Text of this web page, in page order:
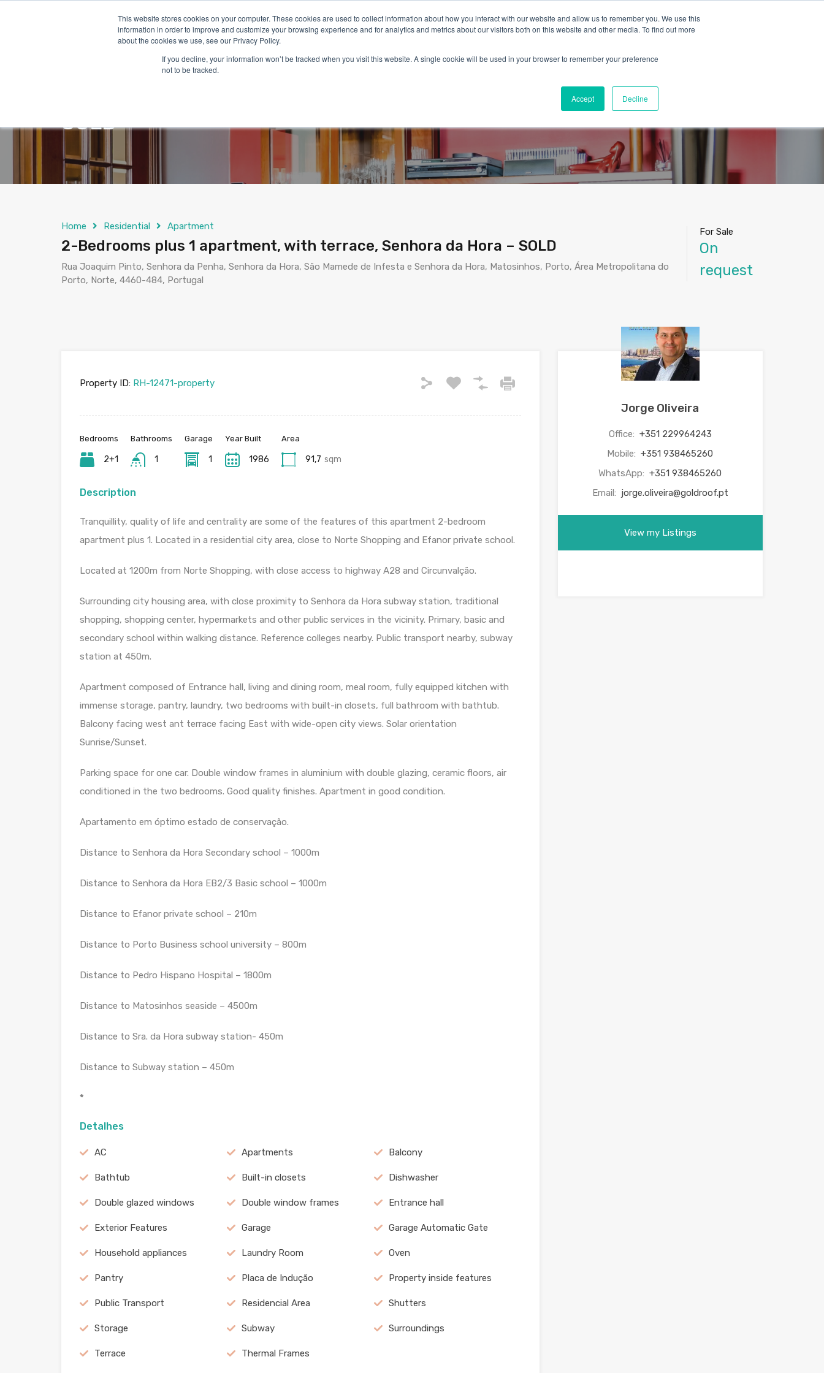
This website stores cookies on your computer. These cookies are used to collect information about how you interact with our website and allow us to remember you. We use this
information in order to improve and customize your browsing experience and for analytics and metrics about our visitors both on this website and other media. To find out more
about the cookies we use, see our Privacy Policy.
If you decline, your information won’t be tracked when you visit this website. A single cookie will be used in your browser to remember your preference
not to be tracked.
Accept Decline
2-Bedrooms plus 1 apartment, with terrace, Senhora da Hora –
SOLD
Home Residential Apartment
2-Bedrooms plus 1 apartment, with terrace, Senhora da Hora – SOLD
Rua Joaquim Pinto, Senhora da Penha, Senhora da Hora, São Mamede de Infesta e Senhora da Hora, Matosinhos, Porto, Área Metropolitana do
Porto, Norte, 4460-484, Portugal
For Sale
On
request
Property ID: RH-12471-property
Bedrooms
2+1
Bathrooms
1
Garage
1
Year Built
1986
Area
91,7 sqm
Description
Tranquillity, quality of life and centrality are some of the features of this apartment 2-bedroom
apartment plus 1. Located in a residential city area, close to Norte Shopping and Efanor private school.
Located at 1200m from Norte Shopping, with close access to highway A28 and Circunvalção.
Surrounding city housing area, with close proximity to Senhora da Hora subway station, traditional
shopping, shopping center, hypermarkets and other public services in the vicinity. Primary, basic and
secondary school within walking distance. Reference colleges nearby. Public transport nearby, subway
station at 450m.
Apartment composed of Entrance hall, living and dining room, meal room, fully equipped kitchen with
immense storage, pantry, laundry, two bedrooms with built-in closets, full bathroom with bathtub.
Balcony facing west ant terrace facing East with wide-open city views. Solar orientation
Sunrise/Sunset.
Parking space for one car. Double window frames in aluminium with double glazing, ceramic floors, air
conditioned in the two bedrooms. Good quality finishes. Apartment in good condition.
Apartamento em óptimo estado de conservação.
Distance to Senhora da Hora Secondary school – 1000m
Distance to Senhora da Hora EB2/3 Basic school – 1000m
Distance to Efanor private school – 210m
Distance to Porto Business school university – 800m
Distance to Pedro Hispano Hospital – 1800m
Distance to Matosinhos seaside – 4500m
Distance to Sra. da Hora subway station- 450m
Distance to Subway station – 450m
*
Detalhes
AC Apartments Balcony
Bathtub Built-in closets Dishwasher
Double glazed windows Double window frames Entrance hall
Exterior Features Garage Garage Automatic Gate
Household appliances Laundry Room Oven
Pantry Placa de Indução Property inside features
Public Transport Residencial Area Shutters
Storage Subway Surroundings
Terrace Thermal Frames
Jorge Oliveira
Office: +351 229964243
Mobile: +351 938465260
WhatsApp: +351 938465260
Email: jorge.oliveira@goldroof.pt
View my Listings